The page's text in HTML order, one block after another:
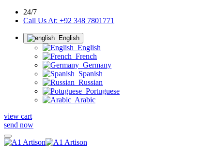
24/7
Call Us At: +92 348 7801771
English
English
French
Germany
Spanish
Russian
Portuguese
Arabic
view cart
send now